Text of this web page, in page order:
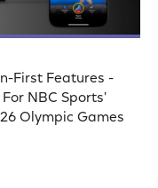
First Features -
NBC Sports'
Olympic Games